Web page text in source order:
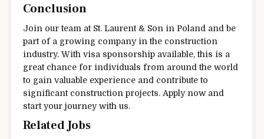
Conclusion
Join our team at St. Laurent & Son in Poland and be
part of a growing company in the construction
industry. With visa sponsorship available, this is a
great chance for individuals from around the world
to gain valuable experience and contribute to
significant construction projects. Apply now and
start your journey with us.
Related Jobs